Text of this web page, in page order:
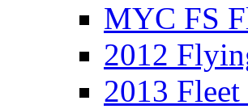
MYC FS
2012
2013